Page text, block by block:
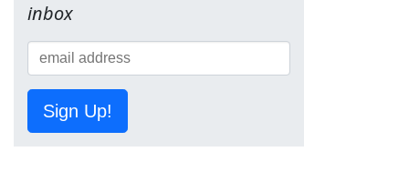
inbox
Sign Up!